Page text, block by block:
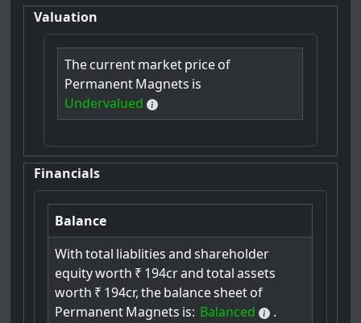
Valuation
Thecurrentmarketpriceof
PermanentMagnets is
Undervalued
Financials
Balance
With total liablities and shareholder
equityworth ₹ 194crand total assets
worth ₹ 194cr, thebalancesheetof
PermanentMagnets is: Balanced .